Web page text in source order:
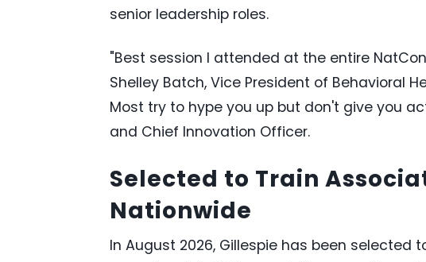
senior leadership roles.
"Best session I attended at the entire
Shelley Batch, Vice President of Behavioral
Most try to hype you up but don't give you
and Chief Innovation Officer.
Selected to Train
Nationwide
In August 2026, Gillespie has been selected